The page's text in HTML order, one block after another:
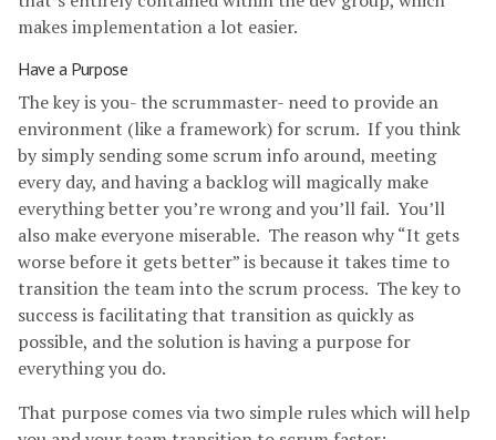
makes implementation a lot easier.
Have a Purpose
The key is you- the scrummaster- need to provide an
environment (like a framework) for scrum. If you think
by simply sending some scrum info around, meeting
every day, and having a backlog will magically make
everything better you’re wrong and you’ll fail. You’ll
also make everyone miserable. The reason why “It gets
worse before it gets better” is because it takes time to
transition the team into the scrum process. The key to
success is facilitating that transition as quickly as
possible, and the solution is having a purpose for
everything you do.
That purpose comes via two simple rules which will help